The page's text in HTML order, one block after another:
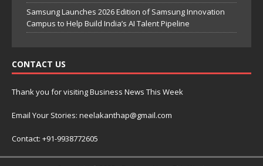
Samsung Launches 2026 Edition of Samsung Innovation
Campus to Help Build India’s AI Talent Pipeline
CONTACT US
Thank you for visiting Business News This Week
Email Your Stories: neelakanthap@gmail.com
Contact: +91-9938772605